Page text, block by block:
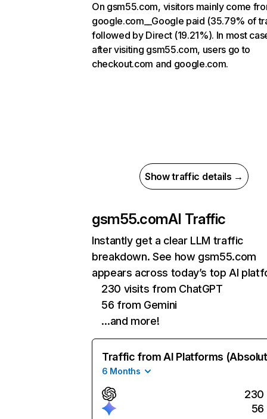
On gsm55.com, visitors mainly come
google.com__Google paid (35.79% of
followed by Direct (19.21%). In most
after visiting gsm55.com, users go to
checkout.com and google.com.
Show traffic details →
gsm55.comAI Traffic
Instantly get a clear LLM traffic
breakdown. See how gsm55.com
appears across today’s top AI
230 visits from ChatGPT
56 from Gemini
…and more!
Traffic from AI Platforms
6 Months
230
56